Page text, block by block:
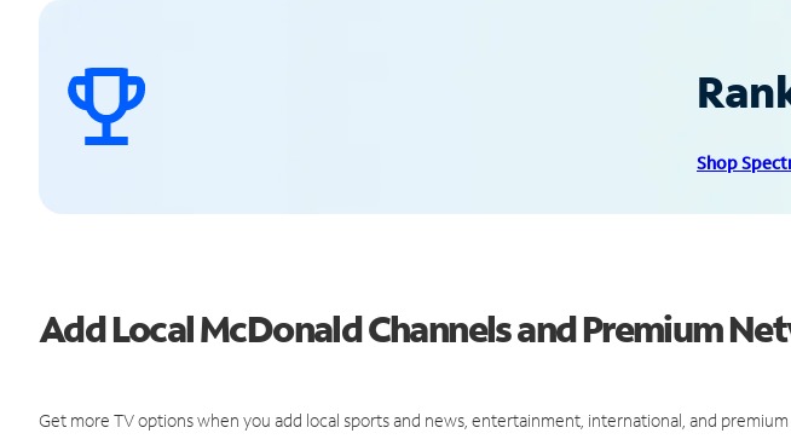
Shop
Add Local McDonald Channels and Premium
Get more TV options when you add local sports and news, entertainment, international, and